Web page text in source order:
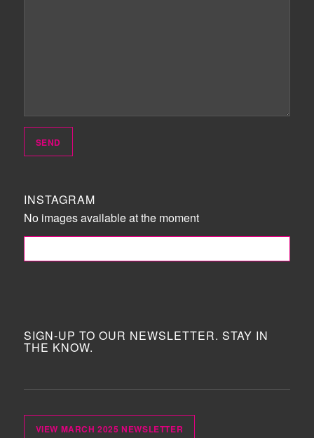
INSTAGRAM
No images available at the moment
SIGN-UP TO OUR NEWSLETTER. STAY IN
THE KNOW.
VIEW MARCH 2025 NEWSLETTER